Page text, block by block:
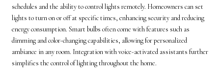
schedules and the ability to control lights remotely. Homeowners can set
lights to turn on or off at specific times, enhancing security and reducing
energy consumption. Smart bulbs often come with features such as
dimming and color-changing capabilities, allowing for personalized
ambiance in any room. Integration with voice-activated assistants further
simplifies the control of lighting throughout the home.